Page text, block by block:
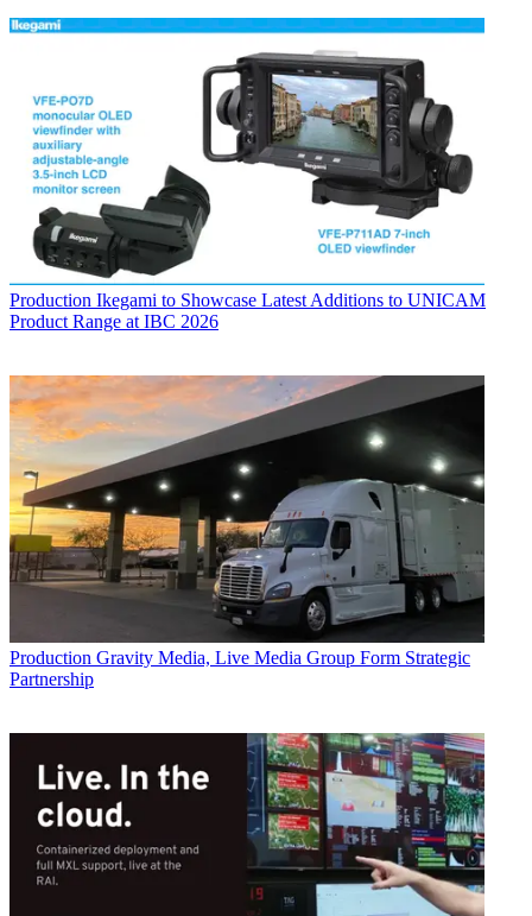
Production Ikegami to Showcase Latest Additions to UNICAM
Product Range at IBC 2026
Production Gravity Media, Live Media Group Form Strategic
Partnership